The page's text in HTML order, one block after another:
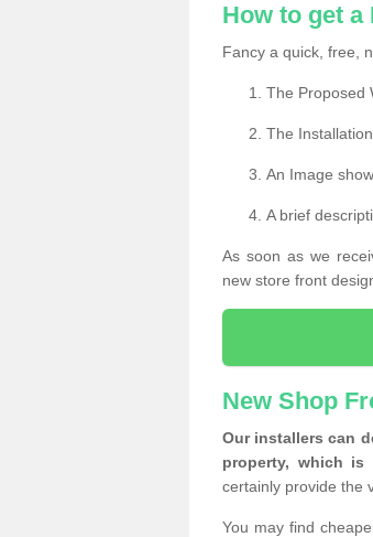
How to get a
Fancy a quick, free,
The Proposed
The
An Image
A brief
As soon as we
new store front
New Shop
Our installers can
property, which
certainly provide the
You may find